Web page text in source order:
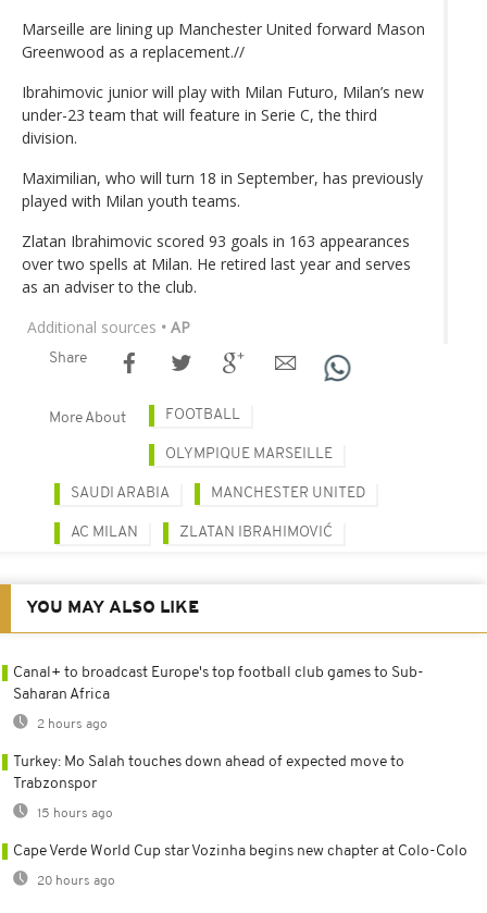
Marseille are lining up Manchester United forward Mason
Greenwood as a replacement.//
Ibrahimovic junior will play with Milan Futuro, Milan’s new
under-23 team that will feature in Serie C, the third
division.
Maximilian, who will turn 18 in September, has previously
played with Milan youth teams.
Zlatan Ibrahimovic scored 93 goals in 163 appearances
over two spells at Milan. He retired last year and serves
as an adviser to the club.
Additional sources • AP
Share
More About FOOTBALL
OLYMPIQUE MARSEILLE
SAUDI ARABIA MANCHESTER UNITED
AC MILAN ZLATAN IBRAHIMOVIĆ
YOU MAY ALSO LIKE
Canal+ to broadcast Europe's top football club games to Sub-
Saharan Africa
2 hours ago
Turkey: Mo Salah touches down ahead of expected move to
Trabzonspor
15 hours ago
Cape Verde World Cup star Vozinha begins new chapter at Colo-Colo
20 hours ago